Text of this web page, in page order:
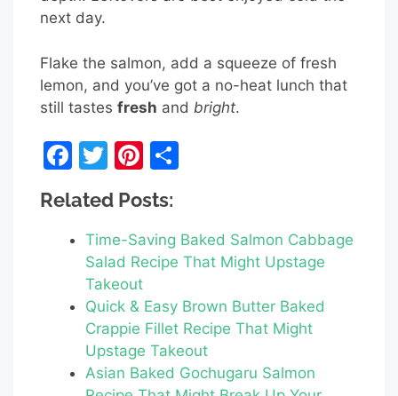
next day.
Flake the salmon, add a squeeze of fresh
lemon, and you’ve got a no-heat lunch that
still tastes fresh and bright.
F
a
c
e
b
o
o
k
T
w
itt
er
Pi
nt
er
e
st
e
Related Posts:
Time-Saving Baked Salmon Cabbage
Salad Recipe That Might Upstage
Takeout
Quick & Easy Brown Butter Baked
Crappie Fillet Recipe That Might
Upstage Takeout
Asian Baked Gochugaru Salmon